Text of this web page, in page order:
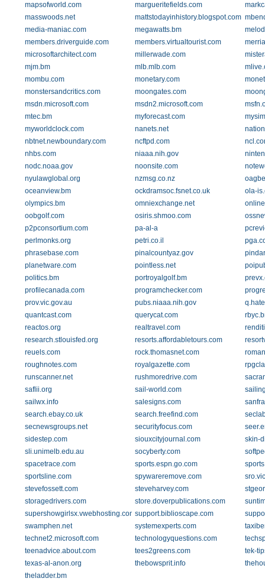
mapsofworld.com
margueritefields.com
masswoods.net
mattstodayinhistory.blogspot.com
media-maniac.com
megawatts.bm
members.driverguide.com
members.virtualtourist.com
microsoftarchitect.com
millerwade.com
mjm.bm
mlb.mlb.com
mombu.com
monetary.com
monstersandcritics.com
moongates.com
msdn.microsoft.com
msdn2.microsoft.com
mtec.bm
myforecast.com
myworldclock.com
nanets.net
nbtnet.newboundary.com
ncftpd.com
nhbs.com
niaaa.nih.gov
nodc.noaa.gov
noonsite.com
nyulawglobal.org
nzmsg.co.nz
oceanview.bm
ockdramsoc.fsnet.co.uk
ola-
olympics.bm
omniexchange.net
oobgolf.com
osiris.shmoo.com
p2pconsortium.com
pa-al-a
perlmonks.org
petri.co.il
phrasebase.com
pinalcountyaz.gov
planetware.com
pointless.net
politics.bm
portroyalgolf.bm
profilecanada.com
programchecker.com
prov.vic.gov.au
pubs.niaaa.nih.gov
quantcast.com
querycat.com
reactos.org
realtravel.com
research.stlouisfed.org
resorts.affordabletours.com
reuels.com
rock.thomasnet.com
roughnotes.com
royalgazette.com
runscanner.net
rushmoredrive.com
saflii.org
sail-world.com
sailwx.info
salesigns.com
search.ebay.co.uk
search.freefind.com
secnewsgroups.net
securityfocus.com
sidestep.com
siouxcityjournal.com
skin-
sli.unimelb.edu.au
socyberty.com
spacetrace.com
sports.espn.go.com
sportsline.com
spywareremove.com
stevefossett.com
steveharvey.com
storagedrivers.com
store.doverpublications.com
supershowgirlsx.vwebhosting.comsupport.biblioscape.com
swamphen.net
systemexperts.com
technet2.microsoft.com
technologyquestions.com
teenadvice.about.com
tees2greens.com
tek-
texas-al-anon.org
thebowsprit.info
theladder.bm